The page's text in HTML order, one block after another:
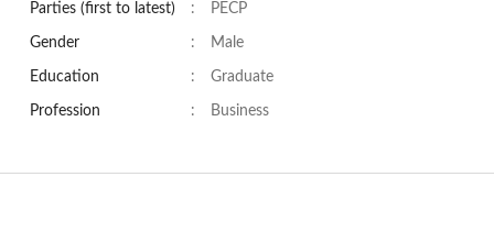
Parties (first to latest) : PECP
Gender : Male
Education : Graduate
Profession : Business